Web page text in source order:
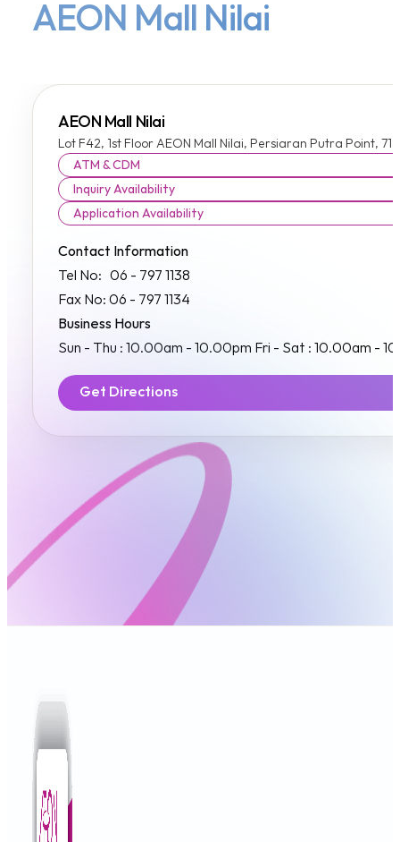
AEON Mall Nilai
AEON Mall Nilai
Lot F42, 1st Floor AEON Mall Nilai, Persiaran Putra Point,
ATM & CDM
Inquiry Availability
Application Availability
Contact Information
Tel No: 06 - 797 1138
Fax No: 06 - 797 1134
Business Hours
Sun - Thu : 10.00am - 10.00pm Fri - Sat : 10.00am -
Get Directions